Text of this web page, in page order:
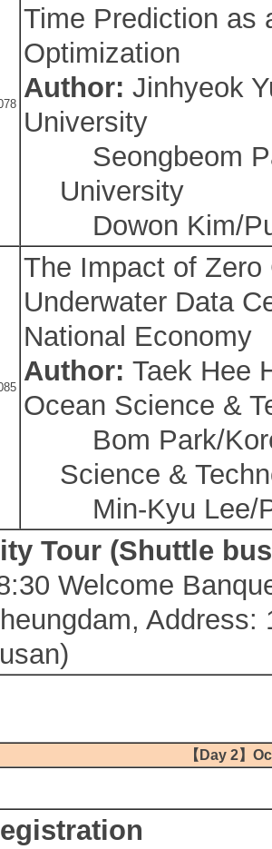
Time Prediction as
Optimization
Author: Jinhyeok
University
Seongbeom
University
Dowon Kim/
The Impact of
Underwater Data
National Economy
Author: Taek Hee
Ocean Science &
Bom Park/
Science &
Min-Kyu Lee/
Tour (Shuttle
Welcome
Address:
)
【 Day 2】